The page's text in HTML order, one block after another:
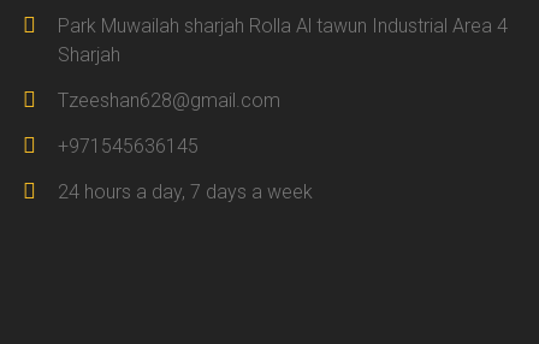
Park Muwailah sharjah Rolla Al tawun Industrial Area 4
Sharjah
Tzeeshan628@gmail.com
+971545636145
24 hours a day, 7 days a week